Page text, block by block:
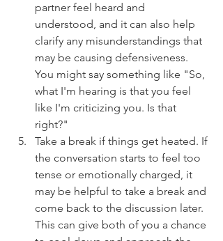
partner feel heard and
understood, and it can also help
clarify any misunderstandings that
may be causing defensiveness.
You might say something like "So,
what I'm hearing is that you feel
like I'm criticizing you. Is that
right?"
Take a break if things get heated. If
the conversation starts to feel too
tense or emotionally charged, it
may be helpful to take a break and
come back to the discussion later.
This can give both of you a chance